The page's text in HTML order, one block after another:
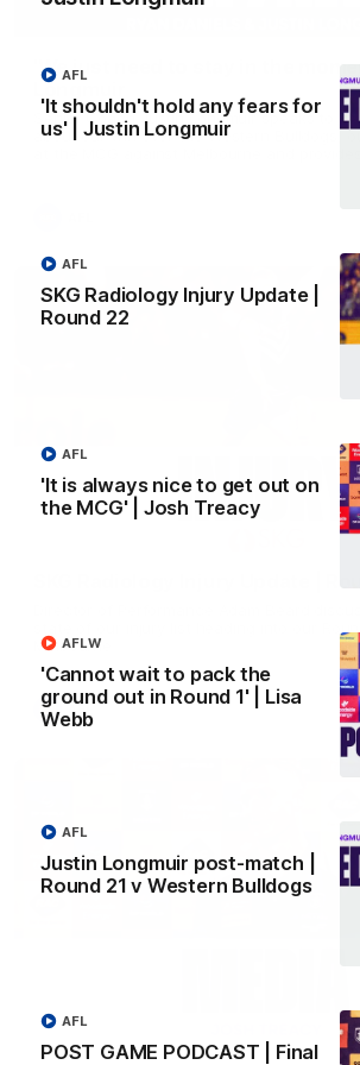
'It shouldn't hold any fears for
us' | Justin Longmuir
AFL
SKG Radiology Injury Update |
Round 22
AFL
'It is always nice to get out on
the MCG' | Josh Treacy
AFL
'Cannot wait to pack the
ground out in Round 1' | Lisa
Webb
AFLW
Justin Longmuir post-match |
Round 21 v Western Bulldogs
AFL
POST GAME PODCAST | Final
AFL
'We just need to stay in the
Longmuir
Senior Coach Justin Longmuir speaks to
about our win over the Western Bulldogs,
at the MCG against Melbourne and
SKG Radiology Injury Update |
Melbourne
AFL